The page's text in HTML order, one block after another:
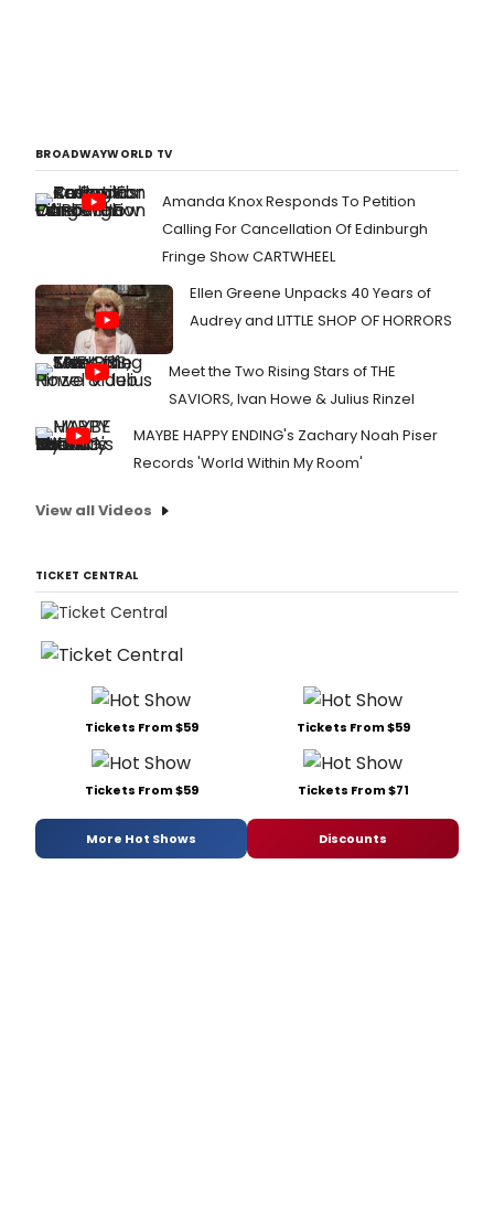
BROADWAYWORLD TV
Amanda Knox Responds To Petition
Calling For Cancellation Of Edinburgh
Fringe Show CARTWHEEL
Ellen Greene Unpacks 40 Years of
Audrey and LITTLE SHOP OF HORRORS
Meet the Two Rising Stars of THE
SAVIORS, Ivan Howe & Julius Rinzel
MAYBE HAPPY ENDING's Zachary Noah Piser
Records 'World Within My Room'
View all Videos
TICKET CENTRAL
Tickets From $59 Tickets From $59
Tickets From $59 Tickets From $71
More Hot Shows Discounts